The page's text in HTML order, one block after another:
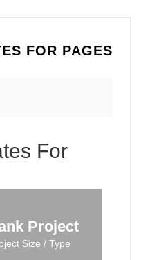
FOR PAGES
For
Project
Size / Type